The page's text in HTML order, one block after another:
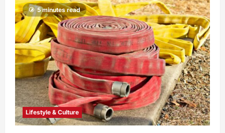
5 minutes read
Lifestyle & Culture